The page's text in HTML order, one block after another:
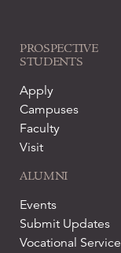
PROSPECTIVE
STUDENTS
Apply
Campuses
Faculty
Visit
ALUMNI
Events
Submit Updates
Vocational